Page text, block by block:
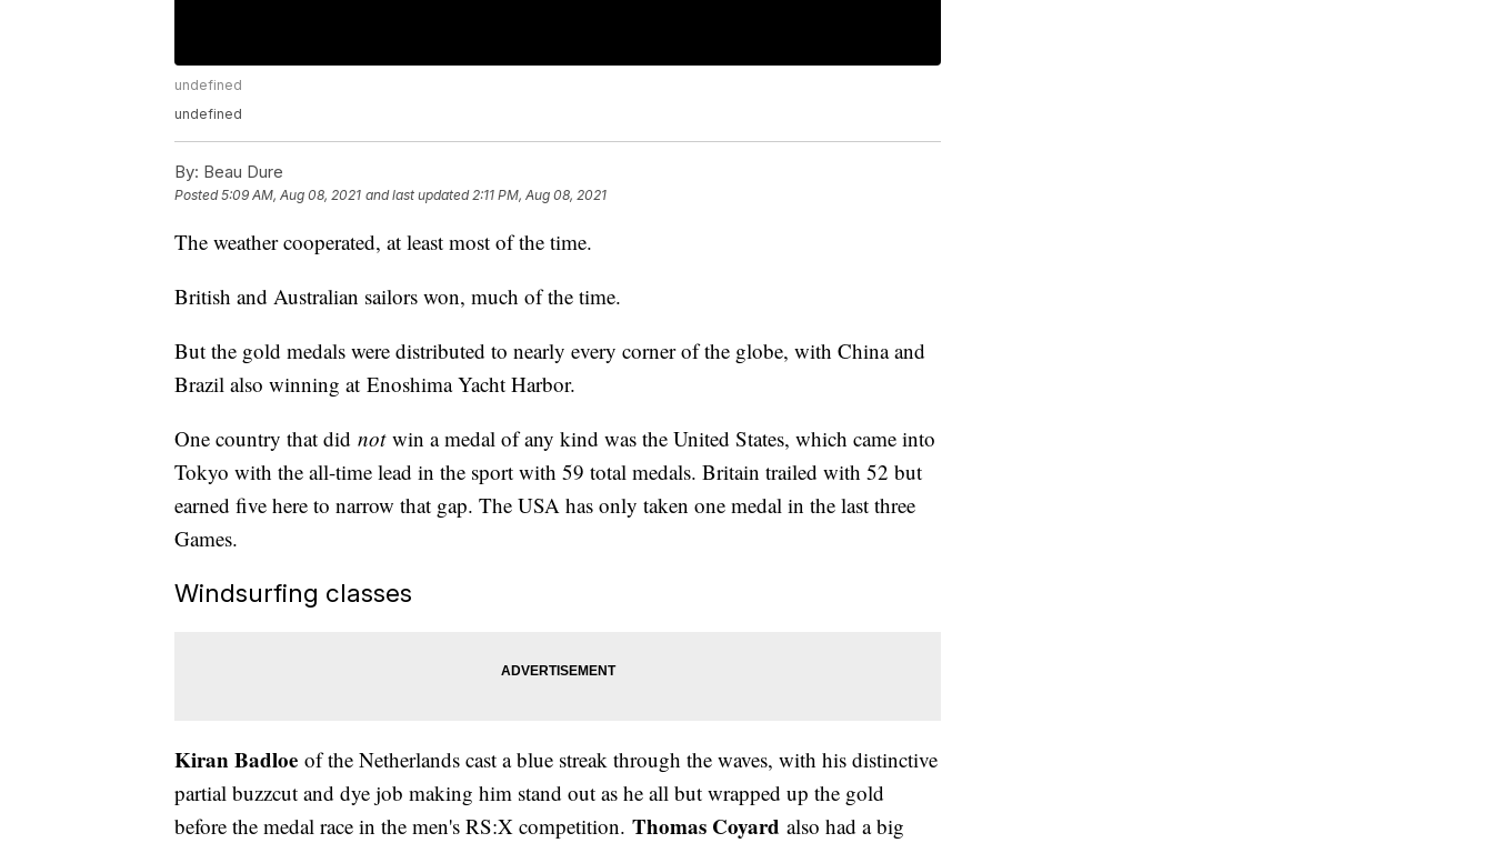
undefined
undefined
By: Beau Dure
Posted5:09 AM, Aug 08, 2021 and last updated 2:11 PM, Aug 08, 2021
The weather cooperated, at least most of the time.
British and Australian sailors won, much of the time.
But the gold medals were distributed to nearly every corner of the globe, with China and
Brazil also winning at Enoshima Yacht Harbor.
One country that did notwin a medal of any kind was the United States, which came into
Tokyo with the all-time lead in the sport with 59 total medals. Britain trailed with 52 but
earned five here to narrow that gap. The USA has only taken one medal in the last three
Games.
Windsurfing classes
Kiran Badloe of the Netherlands cast a blue streak through the waves, with his distinctive
partial buzzcut and dye job making him stand out as he all but wrapped up the gold
before the medal race in the men's RS:X competition. Thomas Coyard also had a big